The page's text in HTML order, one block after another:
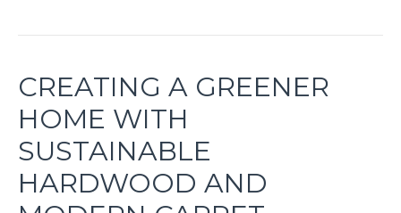
CREATING A GREENER
HOME WITH
SUSTAINABLE
HARDWOOD AND